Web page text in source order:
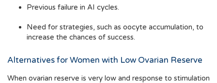
Previous failure in AI cycles.
Need for strategies, such as oocyte accumulation, to
increase the chances of success.
Alternatives for Women with Low Ovarian Reserve
When ovarian reserve is very low and response to stimulation